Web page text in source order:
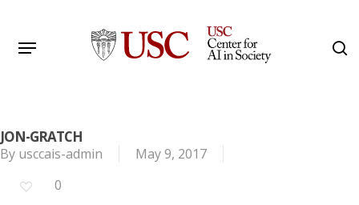
main
Menu
JON-GRATCH
By usccais-admin
May 9, 2017
0